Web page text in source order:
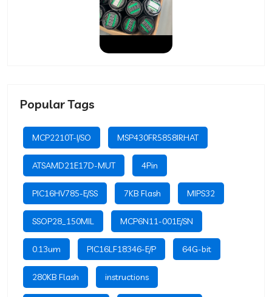
Popular Tags
MCP2210T-I/SO MSP430FR5858IRHAT
ATSAMD21E17D-MUT 4Pin
PIC16HV785-E/SS 7KB Flash MIPS32
SSOP28_150MIL MCP6N11-001E/SN
0.13um PIC16LF18346-E/P 64G-bit
280KB Flash instructions